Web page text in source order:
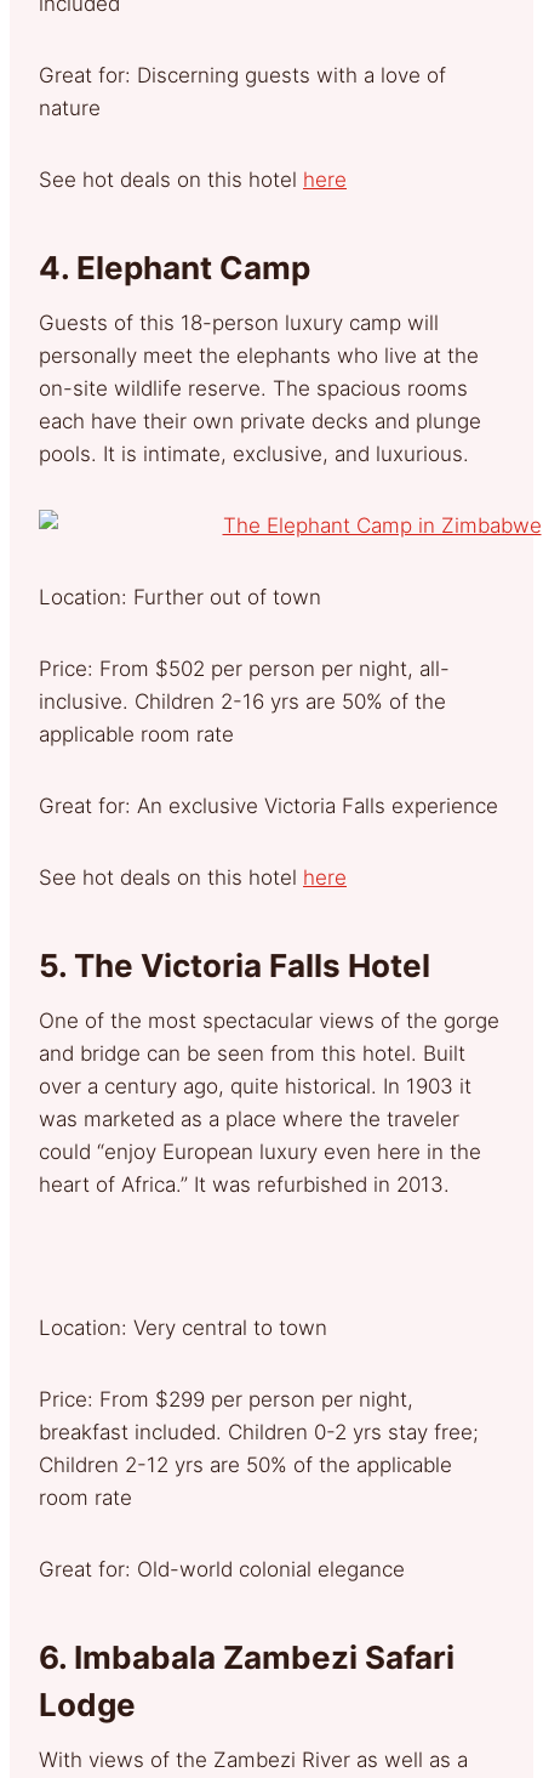
Great for: Discerning guests with a love of
nature
See hot deals on this hotel here
4. Elephant Camp
Guests of this 18-person luxury camp will
personally meet the elephants who live at the
on-site wildlife reserve. The spacious rooms
each have their own private decks and plunge
pools. It is intimate, exclusive, and luxurious.
Location: Further out of town
Price: From $502 per person per night, all-
inclusive. Children 2-16 yrs are 50% of the
applicable room rate
Great for: An exclusive Victoria Falls experience
See hot deals on this hotel here
5. The Victoria Falls Hotel
One of the most spectacular views of the gorge
and bridge can be seen from this hotel. Built
over a century ago, quite historical. In 1903 it
was marketed as a place where the traveler
could “enjoy European luxury even here in the
heart of Africa.” It was refurbished in 2013.
Location: Very central to town
Price: From $299 per person per night,
breakfast included. Children 0-2 yrs stay free;
Children 2-12 yrs are 50% of the applicable
room rate
Great for: Old-world colonial elegance
6. Imbabala Zambezi Safari
Lodge
With views of the Zambezi River as well as a